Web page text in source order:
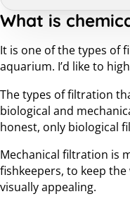
What is
It is one of the types of
aquarium. I’d like to
The types of filtration
biological and
honest, only biological
Mechanical filtration is
fishkeepers, to keep
visually appealing.